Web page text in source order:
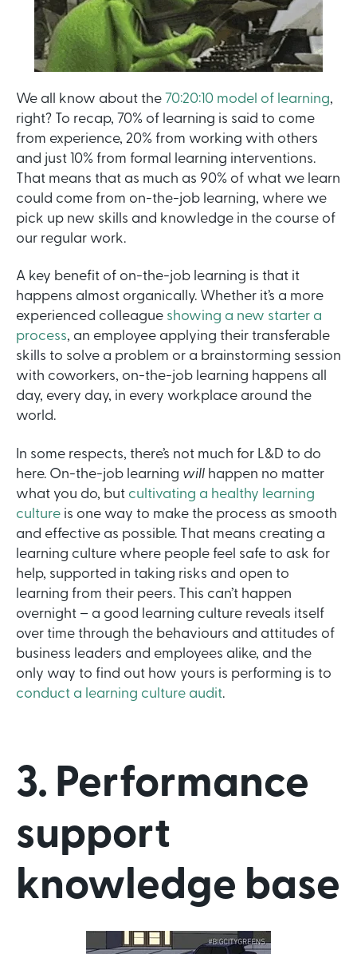
We all know about the 70:20:10 model of learning,
right? To recap, 70% of learning is said to come
from experience, 20% from working with others
and just 10% from formal learning interventions.
That means that as much as 90% of what we learn
could come from on-the-job learning, where we
pick up new skills and knowledge in the course of
our regular work.
A key benefit of on-the-job learning is that it
happens almost organically. Whether it’s a more
experienced colleague showing a new starter a
process, an employee applying their transferable
skills to solve a problem or a brainstorming session
with coworkers, on-the-job learning happens all
day, every day, in every workplace around the
world.
In some respects, there’s not much for L&D to do
here. On-the-job learning will happen no matter
what you do, but cultivating a healthy learning
culture is one way to make the process as smooth
and effective as possible. That means creating a
learning culture where people feel safe to ask for
help, supported in taking risks and open to
learning from their peers. This can’t happen
overnight – a good learning culture reveals itself
over time through the behaviours and attitudes of
business leaders and employees alike, and the
only way to find out how yours is performing is to
conduct a learning culture audit.
3. Performance
support
knowledge base